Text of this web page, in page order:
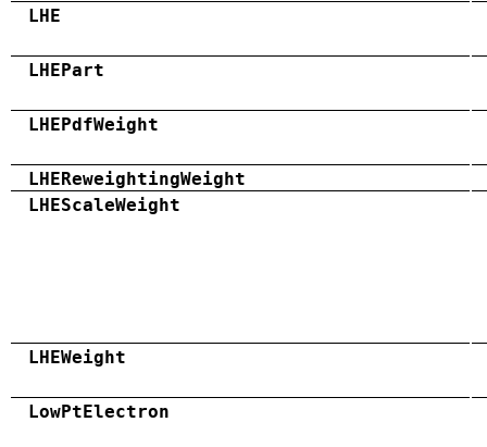
LHE
LHEPart
LHEPdfWeight
LHEReweightingWeight
LHEScaleWeight
LHEWeight
LowPtElectron